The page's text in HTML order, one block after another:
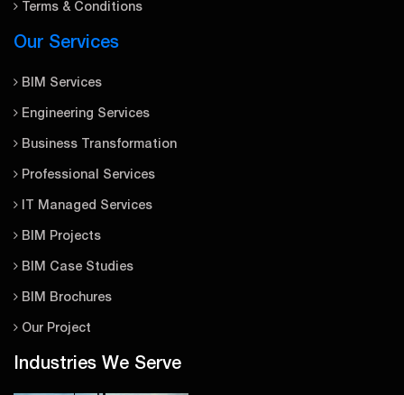
Terms & Conditions
Our Services
BIM Services
Engineering Services
Business Transformation
Professional Services
IT Managed Services
BIM Projects
BIM Case Studies
BIM Brochures
Our Project
Industries We Serve